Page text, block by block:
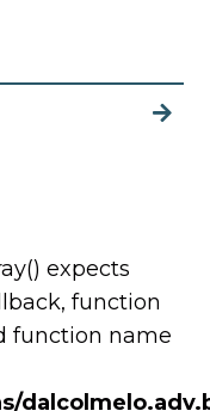
expects
function
function name